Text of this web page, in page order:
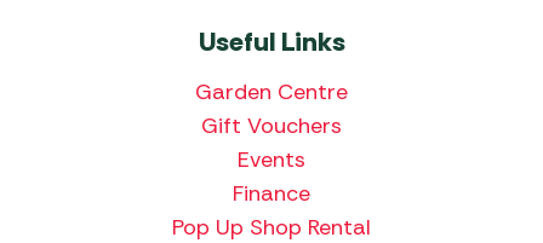
Useful Links
Garden Centre
Gift Vouchers
Events
Finance
Pop Up Shop Rental